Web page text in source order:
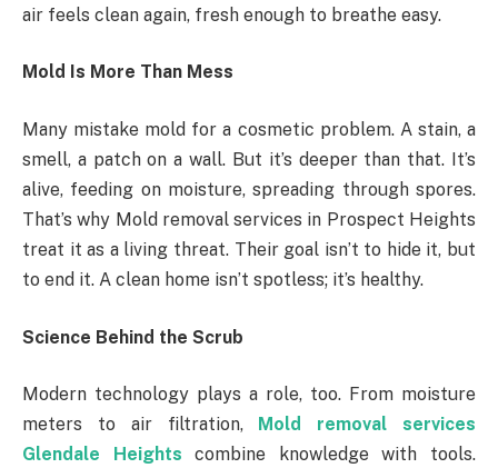
air feels clean again, fresh enough to breathe easy.
Mold Is More Than Mess
Many mistake mold for a cosmetic problem. A stain, a
smell, a patch on a wall. But it’s deeper than that. It’s
alive, feeding on moisture, spreading through spores.
That’s why Mold removal services in Prospect Heights
treat it as a living threat. Their goal isn’t to hide it, but
to end it. A clean home isn’t spotless; it’s healthy.
Science Behind the Scrub
Modern technology plays a role, too. From moisture
meters to air filtration, Mold removal services
Glendale Heights combine knowledge with tools.